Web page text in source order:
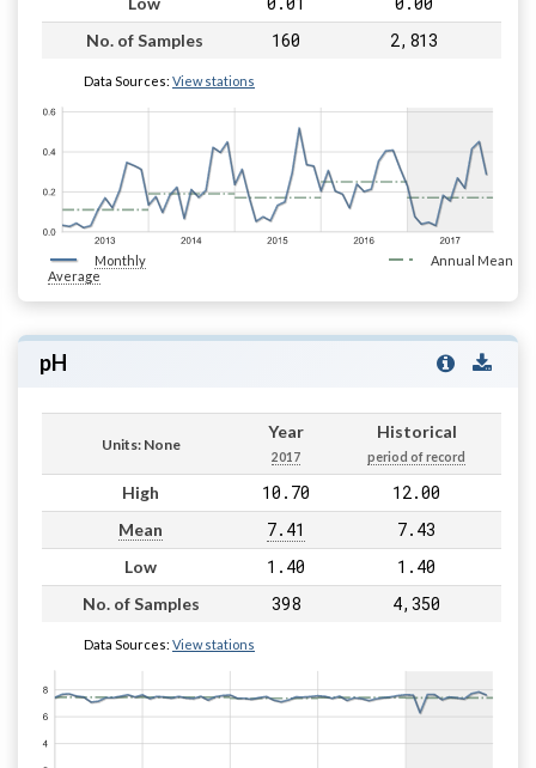
No. of Samples 160 2,813
Data Sources: View stations
Monthly
Average
Annual Mean
pH
Units: None
Year
2017
Historical
period of record
High 10.70 12.00
Mean 7.41 7.43
Low 1.40 1.40
No. of Samples 398 4,350
Data Sources: View stations